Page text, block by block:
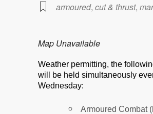
armoured, cut & thrust,
Map Unavailable
Weather permitting, the
will be held simultaneously
Wednesday:
Armoured Combat